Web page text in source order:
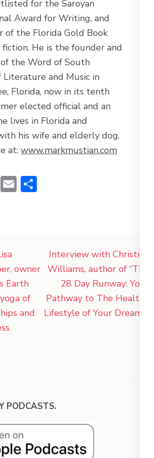
for the Saroyan
Award for Writing, and
of the Florida Gold Book
He is the founder and
the Word of South
Literature and Music in
Florida, now in its tenth
elected official and an
lives in Florida and
his wife and elderly dog.
at: www.markmustian.com
Twitter
Email
owner
Earth
of
and
Interview with Christina
Williams, author of “The
28 Day Runway: Your
Pathway to The Healthy
Lifestyle of Your Dreams”
PODCASTS.